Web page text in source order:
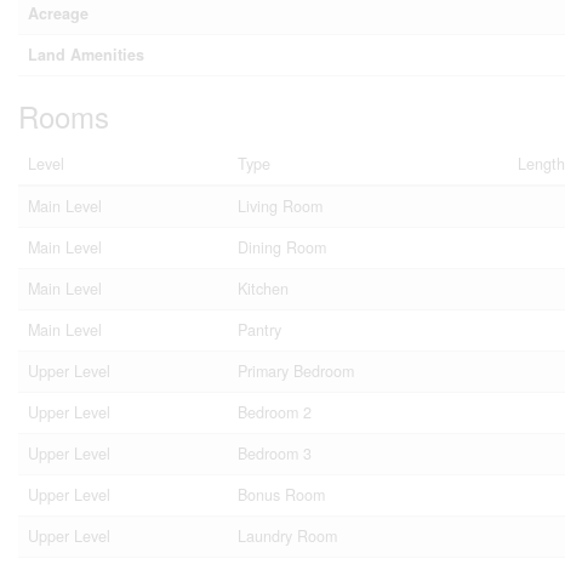
Acreage
Land Amenities
Rooms
Level Type Length
Main Level
Living Room
Main Level
Dining Room
Main Level
Kitchen
Main Level
Pantry
Upper Level
Primary Bedroom
Upper Level
Bedroom 2
Upper Level
Bedroom 3
Upper Level
Bonus Room
Upper Level
Laundry Room